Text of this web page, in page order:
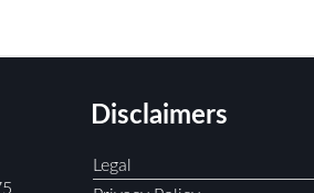
Disclaimers
Legal